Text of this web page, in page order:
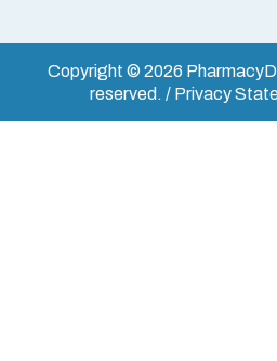
Copyright © 2026
reserved. / Privacy